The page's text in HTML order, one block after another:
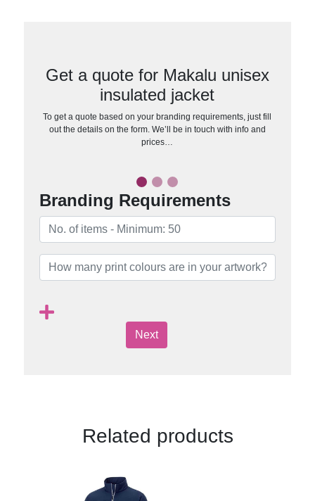
Get a quote for Makalu unisex
insulated jacket
To get a quote based on your branding requirements, just fill
out the details on the form. We’ll be in touch with info and
prices…
Branding Requirements
Next
Related products